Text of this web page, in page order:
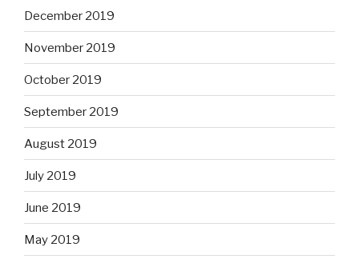
December 2019
November 2019
October 2019
September 2019
August 2019
July 2019
June 2019
May 2019